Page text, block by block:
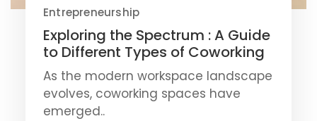
Entrepreneurship
Exploring the Spectrum : A Guide
to Different Types of Coworking
As the modern workspace landscape
evolves, coworking spaces have
emerged..